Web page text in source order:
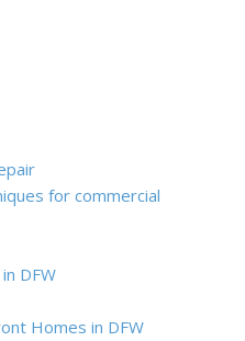
for commercial
DFW
Homes in DFW